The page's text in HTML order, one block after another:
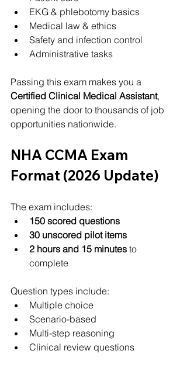
EKG & phlebotomy basics
Medical law & ethics
Safety and infection control
Administrative tasks
Passing this exam makes you a
Certified Clinical Medical Assistant,
opening the door to thousands of job
opportunities nationwide.
NHA CCMA Exam
Format (2026 Update)
The exam includes:
150 scored questions
30 unscored pilot items
2 hours and 15 minutes to
complete
Question types include:
Multiple choice
Scenario-based
Multi-step reasoning
Clinical review questions